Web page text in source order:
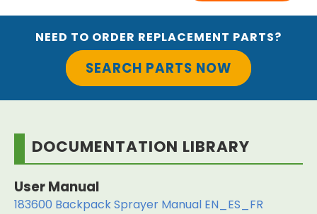
NEED TO ORDER REPLACEMENT PARTS?
SEARCH PARTS NOW
DOCUMENTATION LIBRARY
User Manual
183600 Backpack Sprayer Manual EN_ES_FR